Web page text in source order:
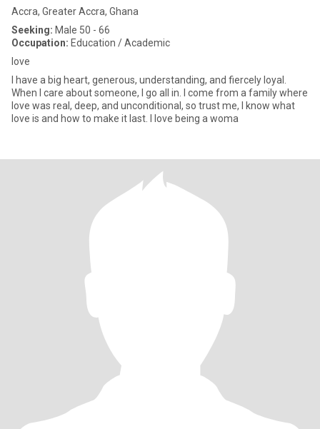
Accra, Greater Accra, Ghana
Seeking: Male 50 - 66
Occupation: Education / Academic
love
I have a big heart, generous, understanding, and fiercely loyal.
When I care about someone, I go all in. I come from a family where
love was real, deep, and unconditional, so trust me, I know what
love is and how to make it last. I love being a woma